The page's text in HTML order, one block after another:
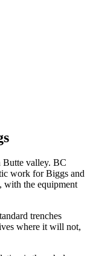
Butte valley. BC
work for Biggs and
with the equipment
trenches
where it will not,